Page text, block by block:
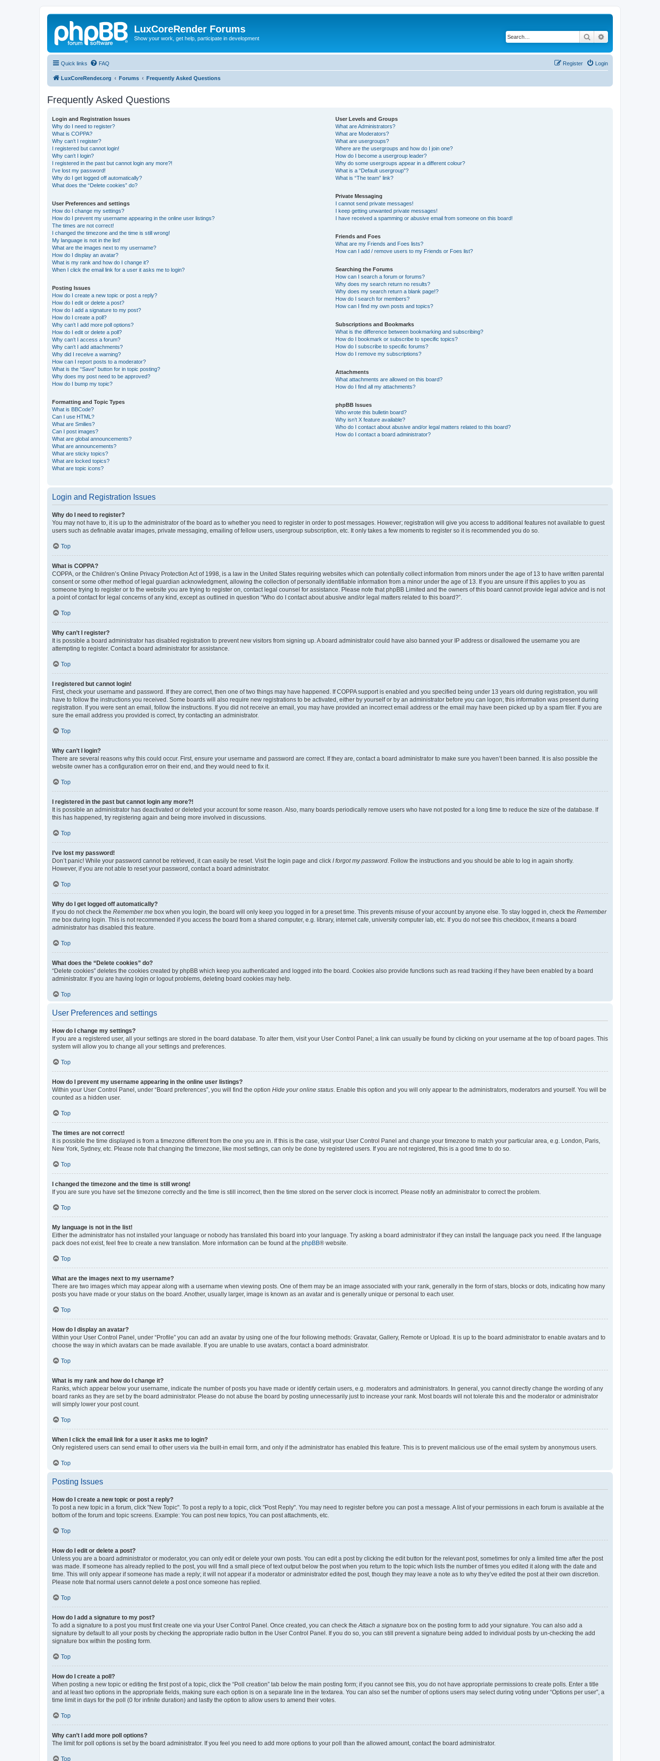
LuxCoreRender Forums
Show your work, get help, participate in development Search
Quick links FAQ Login
Register
LuxCoreRender.org Forums Frequently Asked Questions
Frequently Asked Questions
Login and Registration Issues
Why do I need to register?
What is COPPA?
Why can’t I register?
I registered but cannot login!
Why can’t I login?
I registered in the past but cannot login any more?!
I’ve lost my password!
Why do I get logged off automatically?
What does the “Delete cookies” do?
User Preferences and settings
How do I change my settings?
How do I prevent my username appearing in the online user listings?
The times are not correct!
I changed the timezone and the time is still wrong!
My language is not in the list!
What are the images next to my username?
How do I display an avatar?
What is my rank and how do I change it?
When I click the email link for a user it asks me to login?
Posting Issues
How do I create a new topic or post a reply?
How do I edit or delete a post?
How do I add a signature to my post?
How do I create a poll?
Why can’t I add more poll options?
How do I edit or delete a poll?
Why can’t I access a forum?
Why can’t I add attachments?
Why did I receive a warning?
How can I report posts to a moderator?
What is the “Save” button for in topic posting?
Why does my post need to be approved?
How do I bump my topic?
Formatting and Topic Types
What is BBCode?
Can I use HTML?
What are Smilies?
Can I post images?
What are global announcements?
What are announcements?
What are sticky topics?
What are locked topics?
What are topic icons?
User Levels and Groups
What are Administrators?
What are Moderators?
What are usergroups?
Where are the usergroups and how do I join one?
How do I become a usergroup leader?
Why do some usergroups appear in a different colour?
What is a “Default usergroup”?
What is “The team” link?
Private Messaging
I cannot send private messages!
I keep getting unwanted private messages!
I have received a spamming or abusive email from someone on this board!
Friends and Foes
What are my Friends and Foes lists?
How can I add / remove users to my Friends or Foes list?
Searching the Forums
How can I search a forum or forums?
Why does my search return no results?
Why does my search return a blank page!?
How do I search for members?
How can I find my own posts and topics?
Subscriptions and Bookmarks
What is the difference between bookmarking and subscribing?
How do I bookmark or subscribe to specific topics?
How do I subscribe to specific forums?
How do I remove my subscriptions?
Attachments
What attachments are allowed on this board?
How do I find all my attachments?
phpBB Issues
Who wrote this bulletin board?
Why isn’t X feature available?
Who do I contact about abusive and/or legal matters related to this board?
How do I contact a board administrator?
Login and Registration Issues
Why do I need to register?
You may not have to, it is up to the administrator of the board as to whether you need to register in order to post messages. However; registration will give you access to additional features not available to guest
users such as definable avatar images, private messaging, emailing of fellow users, usergroup subscription, etc. It only takes a few moments to register so it is recommended you do so.
Top
What is COPPA?
COPPA, or the Children’s Online Privacy Protection Act of 1998, is a law in the United States requiring websites which can potentially collect information from minors under the age of 13 to have written parental
consent or some other method of legal guardian acknowledgment, allowing the collection of personally identifiable information from a minor under the age of 13. If you are unsure if this applies to you as
someone trying to register or to the website you are trying to register on, contact legal counsel for assistance. Please note that phpBB Limited and the owners of this board cannot provide legal advice and is not
a point of contact for legal concerns of any kind, except as outlined in question “Who do I contact about abusive and/or legal matters related to this board?”.
Top
Why can’t I register?
It is possible a board administrator has disabled registration to prevent new visitors from signing up. A board administrator could have also banned your IP address or disallowed the username you are
attempting to register. Contact a board administrator for assistance.
Top
I registered but cannot login!
First, check your username and password. If they are correct, then one of two things may have happened. If COPPA support is enabled and you specified being under 13 years old during registration, you will
have to follow the instructions you received. Some boards will also require new registrations to be activated, either by yourself or by an administrator before you can logon; this information was present during
registration. If you were sent an email, follow the instructions. If you did not receive an email, you may have provided an incorrect email address or the email may have been picked up by a spam filer. If you are
sure the email address you provided is correct, try contacting an administrator.
Top
Why can’t I login?
There are several reasons why this could occur. First, ensure your username and password are correct. If they are, contact a board administrator to make sure you haven’t been banned. It is also possible the
website owner has a configuration error on their end, and they would need to fix it.
Top
I registered in the past but cannot login any more?!
It is possible an administrator has deactivated or deleted your account for some reason. Also, many boards periodically remove users who have not posted for a long time to reduce the size of the database. If
this has happened, try registering again and being more involved in discussions.
Top
I’ve lost my password!
Don’t panic! While your password cannot be retrieved, it can easily be reset. Visit the login page and click I forgot my password . Follow the instructions and you should be able to log in again shortly.
However, if you are not able to reset your password, contact a board administrator.
Top
Why do I get logged off automatically?
If you do not check the Remember me box when you login, the board will only keep you logged in for a preset time. This prevents misuse of your account by anyone else. To stay logged in, check the Remember
me box during login. This is not recommended if you access the board from a shared computer, e.g. library, internet cafe, university computer lab, etc. If you do not see this checkbox, it means a board
administrator has disabled this feature.
Top
What does the “Delete cookies” do?
“Delete cookies” deletes the cookies created by phpBB which keep you authenticated and logged into the board. Cookies also provide functions such as read tracking if they have been enabled by a board
administrator. If you are having login or logout problems, deleting board cookies may help.
Top
User Preferences and settings
How do I change my settings?
If you are a registered user, all your settings are stored in the board database. To alter them, visit your User Control Panel; a link can usually be found by clicking on your username at the top of board pages. This
system will allow you to change all your settings and preferences.
Top
How do I prevent my username appearing in the online user listings?
Within your User Control Panel, under “Board preferences”, you will find the option Hide your online status . Enable this option and you will only appear to the administrators, moderators and yourself. You will be
counted as a hidden user.
Top
The times are not correct!
It is possible the time displayed is from a timezone different from the one you are in. If this is the case, visit your User Control Panel and change your timezone to match your particular area, e.g. London, Paris,
New York, Sydney, etc. Please note that changing the timezone, like most settings, can only be done by registered users. If you are not registered, this is a good time to do so.
Top
I changed the timezone and the time is still wrong!
If you are sure you have set the timezone correctly and the time is still incorrect, then the time stored on the server clock is incorrect. Please notify an administrator to correct the problem.
Top
My language is not in the list!
Either the administrator has not installed your language or nobody has translated this board into your language. Try asking a board administrator if they can install the language pack you need. If the language
pack does not exist, feel free to create a new translation. More information can be found at the phpBB® website.
Top
What are the images next to my username?
There are two images which may appear along with a username when viewing posts. One of them may be an image associated with your rank, generally in the form of stars, blocks or dots, indicating how many
posts you have made or your status on the board. Another, usually larger, image is known as an avatar and is generally unique or personal to each user.
Top
How do I display an avatar?
Within your User Control Panel, under “Profile” you can add an avatar by using one of the four following methods: Gravatar, Gallery, Remote or Upload. It is up to the board administrator to enable avatars and to
choose the way in which avatars can be made available. If you are unable to use avatars, contact a board administrator.
Top
What is my rank and how do I change it?
Ranks, which appear below your username, indicate the number of posts you have made or identify certain users, e.g. moderators and administrators. In general, you cannot directly change the wording of any
board ranks as they are set by the board administrator. Please do not abuse the board by posting unnecessarily just to increase your rank. Most boards will not tolerate this and the moderator or administrator
will simply lower your post count.
Top
When I click the email link for a user it asks me to login?
Only registered users can send email to other users via the built-in email form, and only if the administrator has enabled this feature. This is to prevent malicious use of the email system by anonymous users.
Top
Posting Issues
How do I create a new topic or post a reply?
To post a new topic in a forum, click "New Topic". To post a reply to a topic, click "Post Reply". You may need to register before you can post a message. A list of your permissions in each forum is available at the
bottom of the forum and topic screens. Example: You can post new topics, You can post attachments, etc.
Top
How do I edit or delete a post?
Unless you are a board administrator or moderator, you can only edit or delete your own posts. You can edit a post by clicking the edit button for the relevant post, sometimes for only a limited time after the post
was made. If someone has already replied to the post, you will find a small piece of text output below the post when you return to the topic which lists the number of times you edited it along with the date and
time. This will only appear if someone has made a reply; it will not appear if a moderator or administrator edited the post, though they may leave a note as to why they’ve edited the post at their own discretion.
Please note that normal users cannot delete a post once someone has replied.
Top
How do I add a signature to my post?
To add a signature to a post you must first create one via your User Control Panel. Once created, you can check the Attach a signature box on the posting form to add your signature. You can also add a
signature by default to all your posts by checking the appropriate radio button in the User Control Panel. If you do so, you can still prevent a signature being added to individual posts by un-checking the add
signature box within the posting form.
Top
How do I create a poll?
When posting a new topic or editing the first post of a topic, click the “Poll creation” tab below the main posting form; if you cannot see this, you do not have appropriate permissions to create polls. Enter a title
and at least two options in the appropriate fields, making sure each option is on a separate line in the textarea. You can also set the number of options users may select during voting under “Options per user”, a
time limit in days for the poll (0 for infinite duration) and lastly the option to allow users to amend their votes.
Top
Why can’t I add more poll options?
The limit for poll options is set by the board administrator. If you feel you need to add more options to your poll than the allowed amount, contact the board administrator.
Top